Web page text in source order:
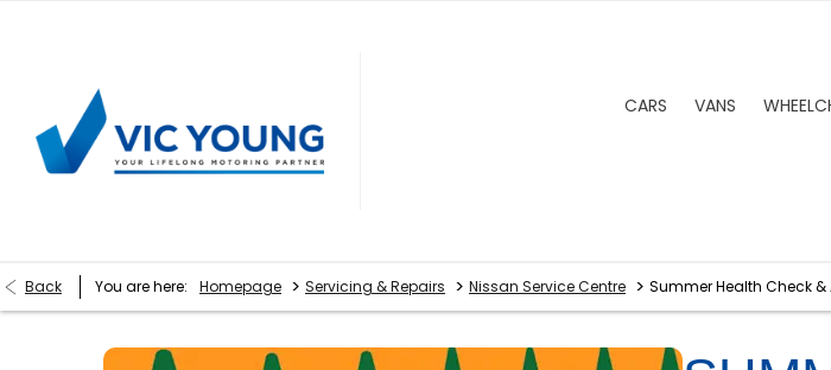
CARS VANS
Back You are here: Homepage > Servicing & Repairs > Nissan Service Centre > Summer Health Check &